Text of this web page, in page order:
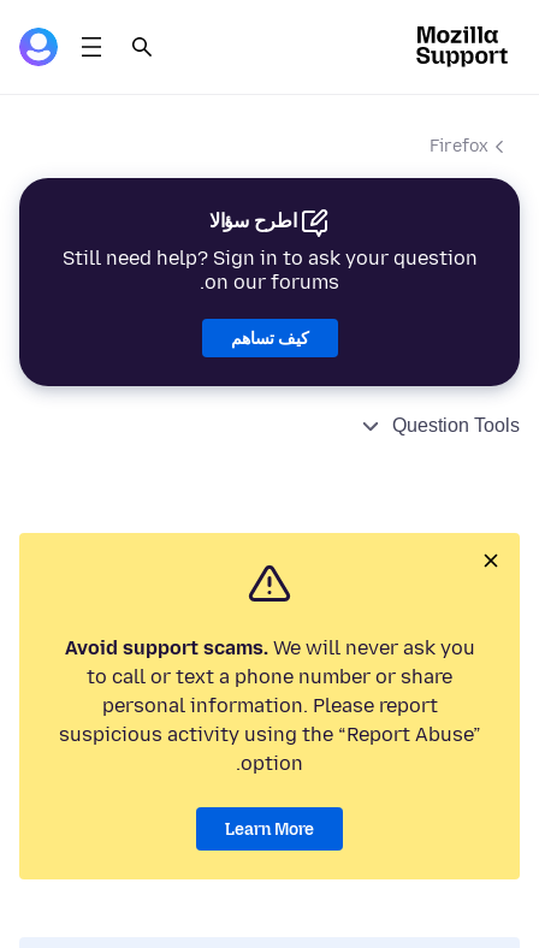
Firefox
اطرح سؤالا
Still need help? Sign in to ask your question
on our forums.
كيف تساهم
Question Tools
Avoid support scams.We will never ask you
to call or text a phone number or share
personal information. Please report
suspicious activity using the “Report Abuse”
option.
Learn More